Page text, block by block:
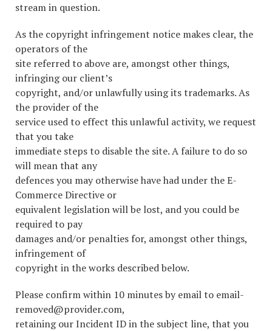
stream in question.
As the copyright infringement notice makes clear, the
operators of the
site referred to above are, amongst other things,
infringing our client’s
copyright, and/or unlawfully using its trademarks. As
the provider of the
service used to effect this unlawful activity, we request
that you take
immediate steps to disable the site. A failure to do so
will mean that any
defences you may otherwise have had under the E-
Commerce Directive or
equivalent legislation will be lost, and you could be
required to pay
damages and/or penalties for, amongst other things,
infringement of
copyright in the works described below.
Please confirm within 10 minutes by email to email-
removed@provider.com,
retaining our Incident ID in the subject line, that you